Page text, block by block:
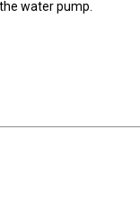
water pump.